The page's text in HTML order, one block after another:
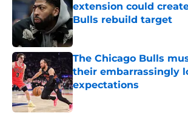
extension could
Bulls rebuild target
Published by on Invalid Date
The Chicago Bulls
their embarrassingly
expectations
Published by on Invalid Date